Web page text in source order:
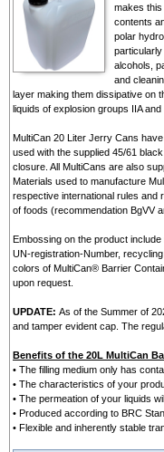
makes
contents
polar
alcohols,
and
layer making them dissipative on
liquids of explosion groups IIA and
MultiCan 20 Liter Jerry Cans
used with the supplied 45/61
closure. All MultiCans are also
Materials used to manufacture
respective international rules and
of foods (recommendation BgVV
Embossing on the product
UN-registration-Number,
colors of MultiCan® Barrier
upon request.
UPDATE: As of the Summer of
and tamper evident cap. The
Benefits of the 20L MultiCan
• The filling medium only has
• The characteristics of your
• The permeation of your liquids
• Produced according to BRC
• Flexible and inherently stable